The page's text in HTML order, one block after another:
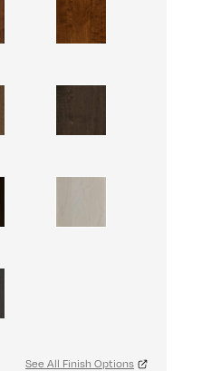
See All Finish Options